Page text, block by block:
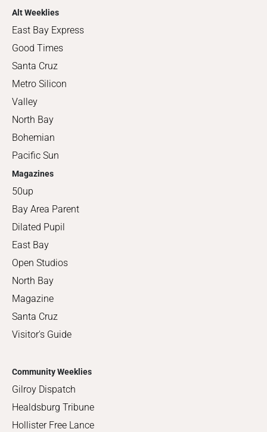
Alt Weeklies
East Bay Express
Good Times
Santa Cruz
Metro Silicon
Valley
North Bay
Bohemian
Pacific Sun
Magazines
50up
Bay Area Parent
Dilated Pupil
East Bay
Open Studios
North Bay
Magazine
Santa Cruz
Visitor's Guide
Community Weeklies
Gilroy Dispatch
Healdsburg Tribune
Hollister Free Lance